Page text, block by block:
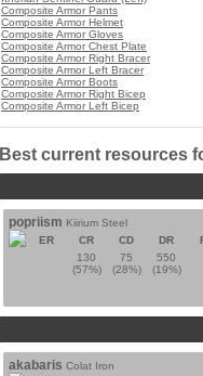
Composite Armor Pants
Composite Armor Helmet
Composite Armor Gloves
Composite Armor Chest Plate
Composite Armor Right Bracer
Composite Armor Left Bracer
Composite Armor Boots
Composite Armor Right Bicep
Composite Armor Left Bicep
Best current resources
popriism Kiirium Steel
ER
CR CD DR
130
(57%)
75
(28%)
550
(19%)
akabaris Colat Iron